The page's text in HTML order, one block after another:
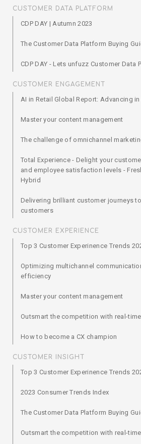
CUSTOMER DATA PLATFORM
CDP DAY | Autumn 2023
The Customer Data Platform Buying
CDP DAY - Lets unfuzz Customer Data
CUSTOMER ENGAGEMENT
AI in Retail Global Report: Advancing
Master your content management
The challenge of omnichannel
Total Experience - Delight your
and employee satisfaction levels -
Hybrid
Delivering brilliant customer journeys
customers
CUSTOMER EXPERIENCE
Top 3 Customer Experinence Trends
Optimizing multichannel
efficiency
Master your content management
Outsmart the competition with real-time
How to become a CX champion
CUSTOMER INSIGHT
Top 3 Customer Experinence Trends
2023 Consumer Trends Index
The Customer Data Platform Buying
Outsmart the competition with real-time